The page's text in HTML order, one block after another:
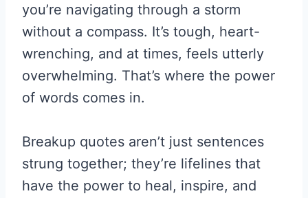
you’re navigating through a storm
without a compass. It’s tough, heart-
wrenching, and at times, feels utterly
overwhelming. That’s where the power
of words comes in.
Breakup quotes aren’t just sentences
strung together; they’re lifelines that
have the power to heal, inspire, and